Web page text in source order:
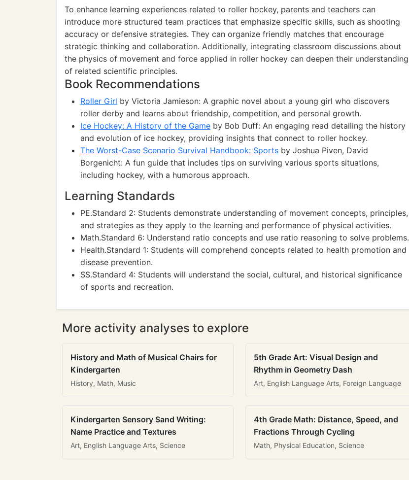
To enhance learning experiences related to roller hockey, parents and teachers can
introduce more structured team practices that emphasize specific skills, such as shooting
accuracy or defensive strategies. They can organize friendly matches that encourage
strategic thinking and collaboration. Additionally, integrating classroom discussions about
the physics of movement and force applied in roller hockey can deepen their understanding
of related scientific principles.
Book Recommendations
Roller Girl by Victoria Jamieson: A graphic novel about a young girl who discovers
roller derby and learns about friendship, competition, and personal growth.
Ice Hockey: A History of the Game by Bob Duff: An engaging read detailing the history
and evolution of ice hockey, providing insights that connect to roller hockey.
The Worst-Case Scenario Survival Handbook: Sports by Joshua Piven, David
Borgenicht: A fun guide that includes tips on surviving various sports situations,
including hockey, with a humorous approach.
Learning Standards
PE.Standard 2: Students demonstrate understanding of movement concepts, principles,
and strategies as they apply to the learning and performance of physical activities.
Math.Standard 6: Understand ratio concepts and use ratio reasoning to solve problems.
Health.Standard 1: Students will comprehend concepts related to health promotion and
disease prevention.
SS.Standard 4: Students will understand the social, cultural, and historical significance
of sports and recreation.
More activity analyses to explore
History and Math of Musical Chairs for
Kindergarten
History, Math, Music
5th Grade Art: Visual Design and
Rhythm in Geometry Dash
Art, English Language Arts, Foreign Language
Kindergarten Sensory Sand Writing:
Name Practice and Textures
Art, English Language Arts, Science
4th Grade Math: Distance, Speed, and
Fractions Through Cycling
Math, Physical Education, Science